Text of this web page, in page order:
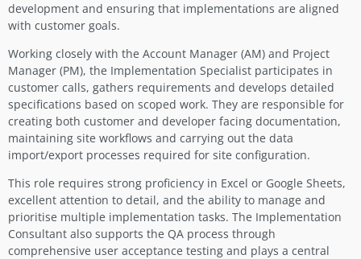
development and ensuring that implementations are aligned
with customer goals.
Working closely with the Account Manager (AM) and Project
Manager (PM), the Implementation Specialist participates in
customer calls, gathers requirements and develops detailed
specifications based on scoped work. They are responsible for
creating both customer and developer facing documentation,
maintaining site workflows and carrying out the data
import/export processes required for site configuration.
This role requires strong proficiency in Excel or Google Sheets,
excellent attention to detail, and the ability to manage and
prioritise multiple implementation tasks. The Implementation
Consultant also supports the QA process through
comprehensive user acceptance testing and plays a central